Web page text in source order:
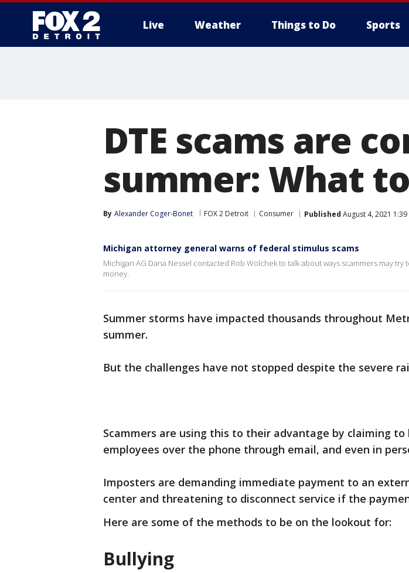
Live Weather Things to Do Sports
DTE scams are
summer: What
By Alexander Coger-Bonet FOX 2 Detroit Consumer Published August 4, 2021 1:39
Michigan attorney general warns of federal stimulus scams
Michigan AG Dana Nessel contacted Rob Wolchek to talk about ways scammers may try
money.
Summer storms have impacted thousands throughout
summer.
But the challenges have not stopped despite the severe
Scammers are using this to their advantage by claiming to
employees over the phone through email, and even in
Imposters are demanding immediate payment to an
center and threatening to disconnect service if the
Here are some of the methods to be on the lookout for:
Bullying